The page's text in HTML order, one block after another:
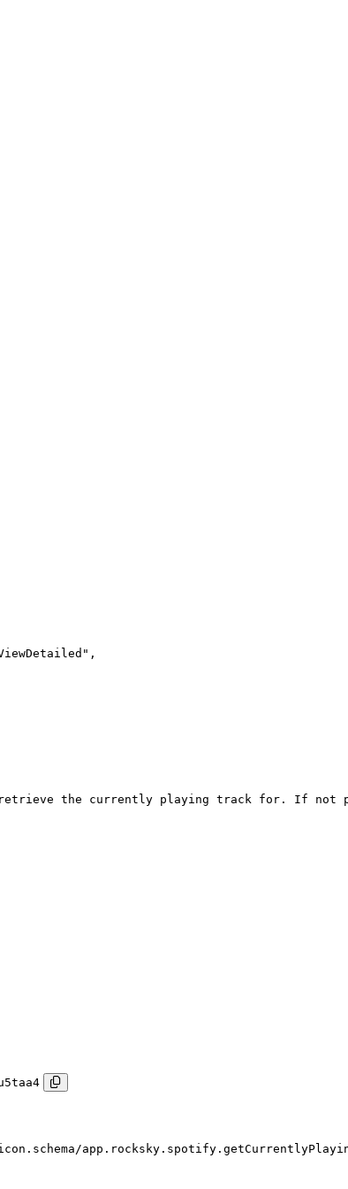
the currently playing track for. If not